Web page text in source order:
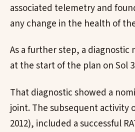
associated telemetry and
any change in the health of
As a further step, a diagnostic
at the start of the plan on Sol
That diagnostic showed a
joint. The subsequent activity
2012), included a successful